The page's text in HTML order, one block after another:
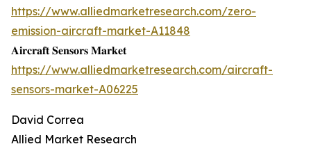
https://www.alliedmarketresearch.com/zero-
emission-aircraft-market-A11848
𝐀𝐢𝐫𝐜𝐫𝐚𝐟𝐭 𝐒𝐞𝐧𝐬𝐨𝐫𝐬 𝐌𝐚𝐫𝐤𝐞𝐭
https://www.alliedmarketresearch.com/aircraft-
sensors-market-A06225
David Correa
Allied Market Research